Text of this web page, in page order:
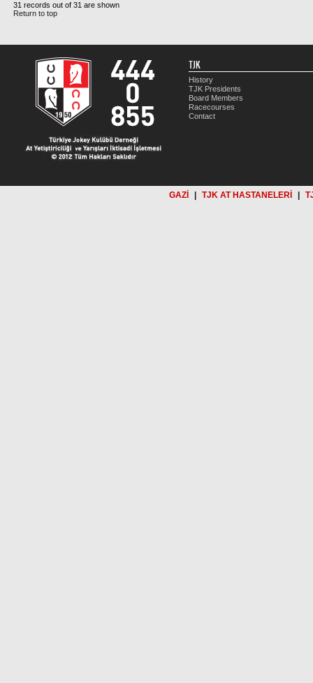
31 records out of 31 are shown
Return to top
TJK
History
TJK Presidents
Board Members
Racecourses
Contact
GAZİ TJK AT HASTANELERİ